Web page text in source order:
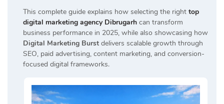
This complete guide explains how selecting the right top
digital marketing agency Dibrugarh can transform
business performance in 2025, while also showcasing how
Digital Marketing Burst delivers scalable growth through
SEO, paid advertising, content marketing, and conversion-
focused digital frameworks.